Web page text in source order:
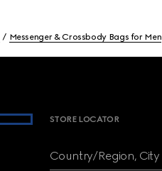
Messenger & Crossbody Bags for Men
STORE LOCATOR
Country/Region, City